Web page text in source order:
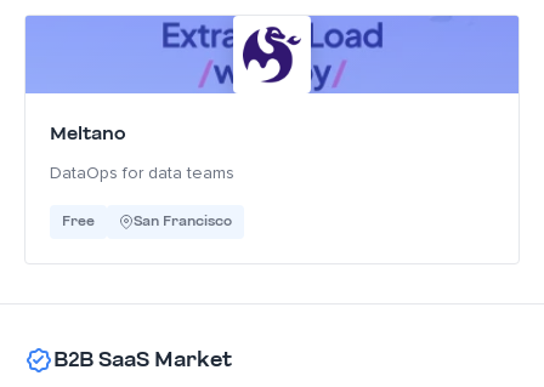
Meltano
DataOps for data teams
Free San Francisco
B2B SaaS Market